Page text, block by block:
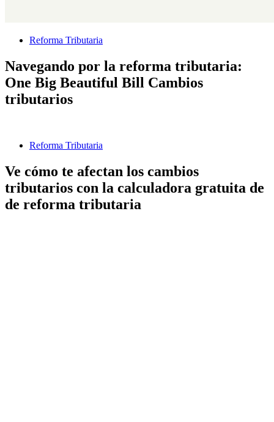
Reforma Tributaria
Navegando por la reforma tributaria:
One Big Beautiful Bill Cambios
tributarios
Reforma Tributaria
Ve cómo te afectan los cambios
tributarios con la calculadora gratuita de
de reforma tributaria